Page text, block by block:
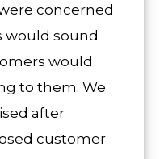
concerned
would sound
would
to them. We
after
customer